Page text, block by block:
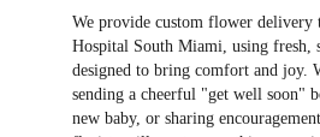
We provide custom flower
Hospital South Miami, using fresh,
designed to bring comfort and joy.
sending a cheerful "get well soon"
new baby, or sharing